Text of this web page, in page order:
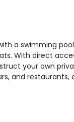
a swimming
With direct
your own
and